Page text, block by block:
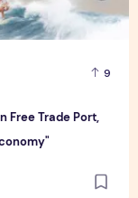
9
Free Trade Port,